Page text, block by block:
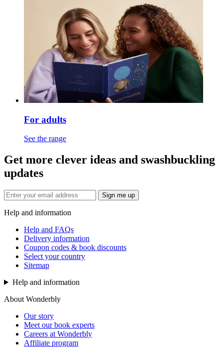
For adults
See the range
Get more clever ideas and swashbuckling
updates
Sign me up
Help and information
Help and FAQs
Delivery information
Coupon codes & book discounts
Select your country
Sitemap
Help and information
About Wonderbly
Our story
Meet our book experts
Careers at Wonderbly
Affiliate program